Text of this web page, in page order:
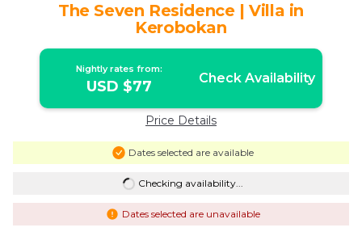
The Seven Residence | Villa in
Kerobokan
Nightly rates from:
USD $77 Check Availability
Price Details
Dates selected are available
Checking availability...
Dates selected are unavailable